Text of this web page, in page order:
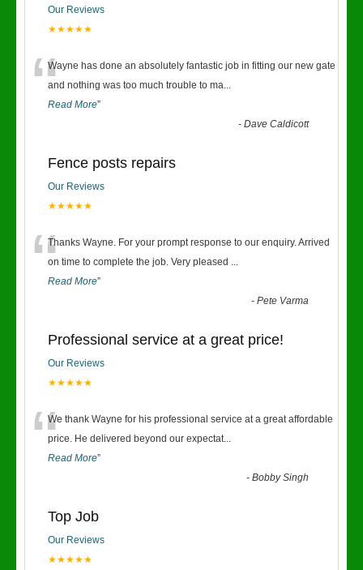
Our Reviews
★★★★★
“Wayne has done an absolutely fantastic job in fitting our new gate
and nothing was too much trouble to ma...
Read More”
-Dave Caldicott
Fence posts repairs
Our Reviews
★★★★★
“Thanks Wayne. For your prompt response to our enquiry. Arrived
on time to complete the job. Very pleased ...
Read More”
-Pete Varma
Professional service at a great price!
Our Reviews
★★★★★
“We thank Wayne for his professional service at a great affordable
price. He delivered beyond our expectat...
Read More”
-Bobby Singh
Top Job
Our Reviews
★★★★★